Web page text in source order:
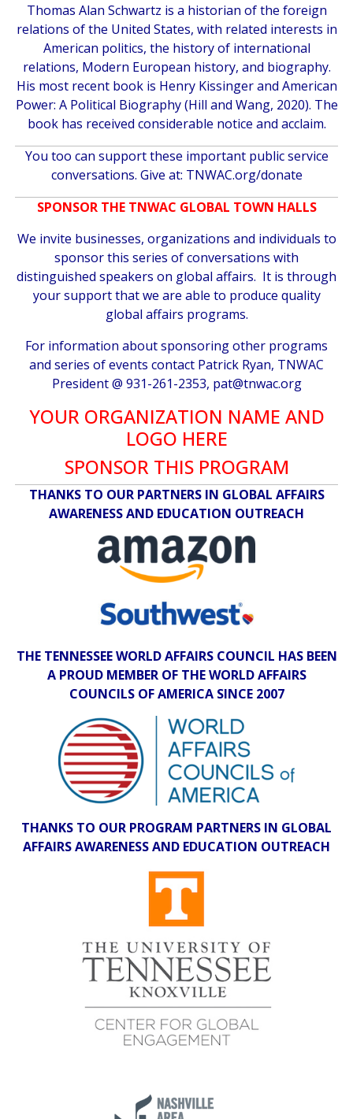
Thomas Alan Schwartz is a historian of the foreign
relations of the United States, with related interests in
American politics, the history of international
relations, Modern European history, and biography.
His most recent book is Henry Kissinger and American
Power: A Political Biography (Hill and Wang, 2020). The
book has received considerable notice and acclaim.
You too can support these important public service
conversations. Give at: TNWAC.org/donate
SPONSOR THE TNWAC GLOBAL TOWN HALLS
We invite businesses, organizations and individuals to
sponsor this series of conversations with
distinguished speakers on global affairs. It is through
your support that we are able to produce quality
global affairs programs.
For information about sponsoring other programs
and series of events contact Patrick Ryan, TNWAC
President @ 931-261-2353, pat@tnwac.org
YOUR ORGANIZATION NAME AND
LOGO HERE
SPONSOR THIS PROGRAM
THANKS TO OUR PARTNERS IN GLOBAL AFFAIRS
AWARENESS AND EDUCATION OUTREACH
THE TENNESSEE WORLD AFFAIRS COUNCIL HAS BEEN
A PROUD MEMBER OF THE WORLD AFFAIRS
COUNCILS OF AMERICA SINCE 2007
THANKS TO OUR PROGRAM PARTNERS IN GLOBAL
AFFAIRS AWARENESS AND EDUCATION OUTREACH